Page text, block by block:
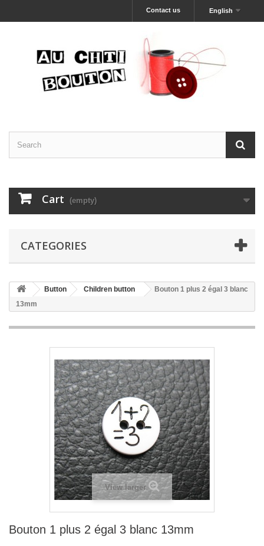
English
Contact us
Cart (empty)
CATEGORIES
Button Children button
Bouton 1 plus 2 égal 3 blanc
13mm
View larger
Bouton 1 plus 2 égal 3 blanc 13mm